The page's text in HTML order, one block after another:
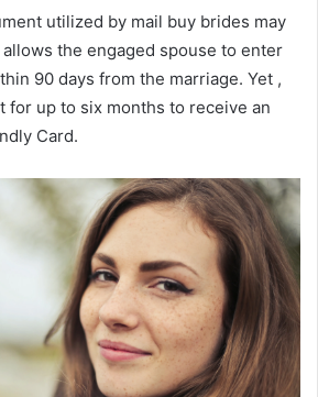
utilized by mail buy brides may
allows the engaged spouse to enter
90 days from the marriage. Yet ,
for up to six months to receive an
Card.